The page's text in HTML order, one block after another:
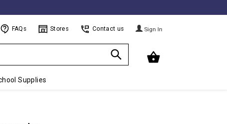
FAQs Stores Contact us Sign In
Supplies